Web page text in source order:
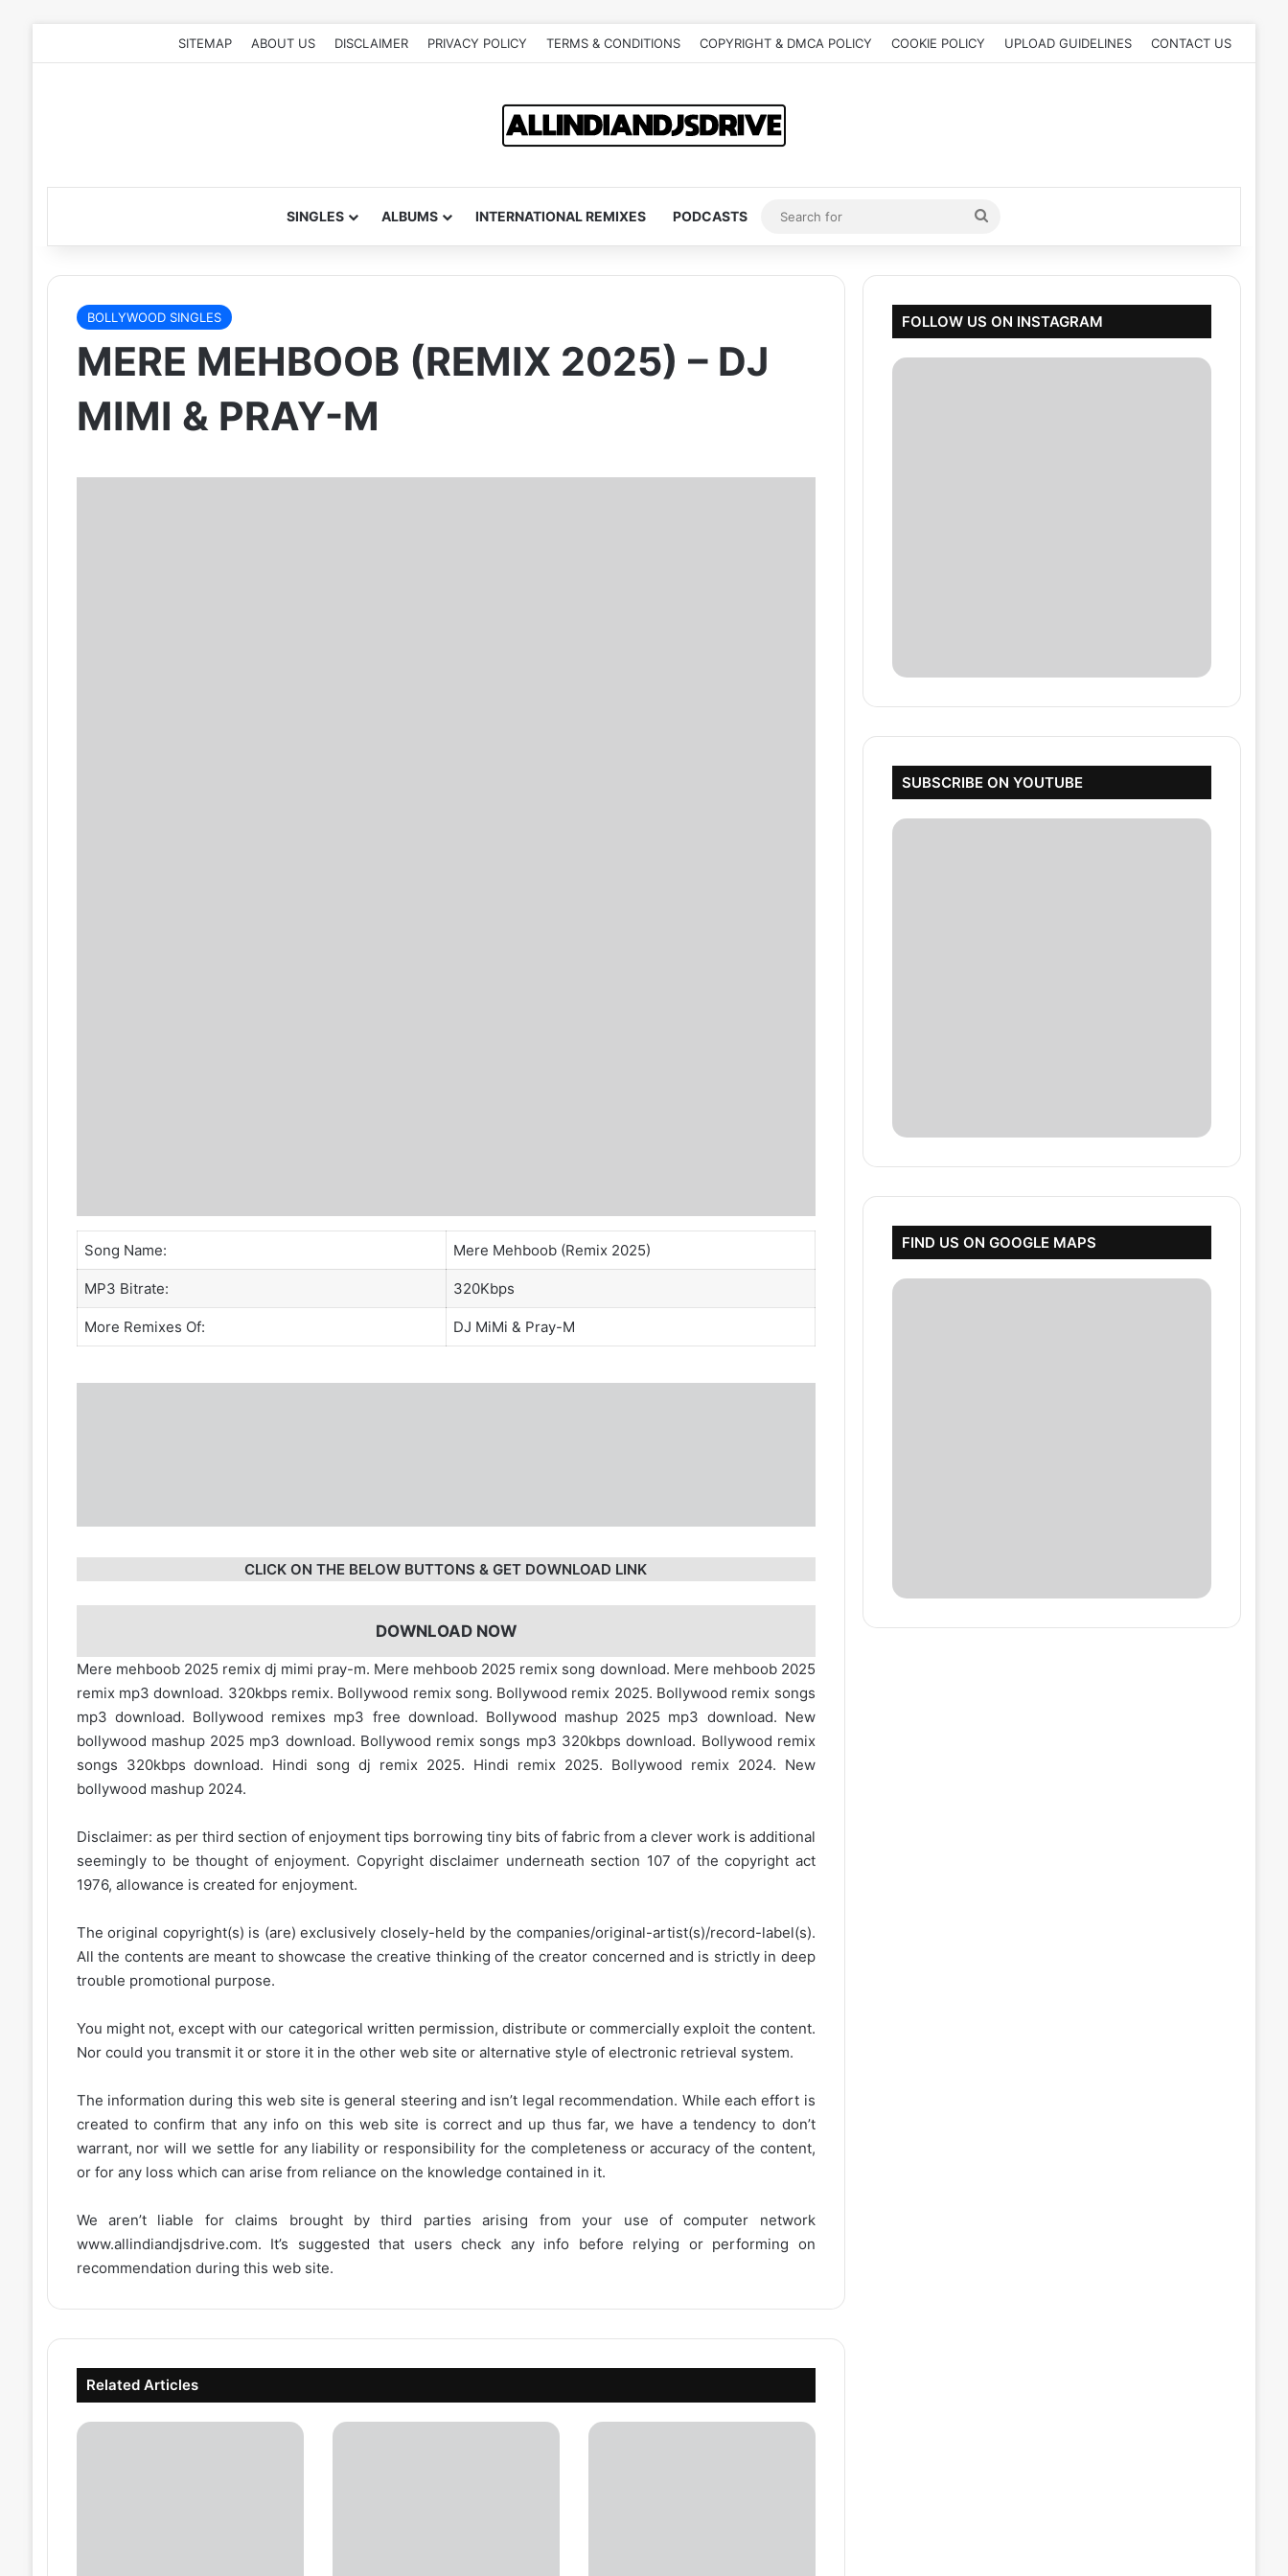
SITEMAP ABOUT US DISCLAIMER PRIVACY POLICY TERMS & CONDITIONS COPYRIGHT & DMCA POLICY COOKIE POLICY UPLOAD GUIDELINES CONTACT US
SINGLES ALBUMS INTERNATIONAL REMIXES PODCASTS
Search
for
BOLLYWOOD SINGLES
MERE MEHBOOB (REMIX 2025) – DJ
MIMI & PRAY-M
Song Name: Mere Mehboob (Remix 2025)
MP3 Bitrate: 320Kbps
More Remixes Of: DJ MiMi & Pray-M
CLICK ON THE BELOW BUTTONS & GET DOWNLOAD LINK
DOWNLOAD NOW
Mere mehboob 2025 remix dj mimi pray-m. Mere mehboob 2025 remix song download. Mere mehboob 2025
remix mp3 download. 320kbps remix. Bollywood remix song. Bollywood remix 2025. Bollywood remix songs
mp3 download. Bollywood remixes mp3 free download. Bollywood mashup 2025 mp3 download. New
bollywood mashup 2025 mp3 download. Bollywood remix songs mp3 320kbps download. Bollywood remix
songs 320kbps download. Hindi song dj remix 2025. Hindi remix 2025. Bollywood remix 2024. New
bollywood mashup 2024.
Disclaimer: as per third section of enjoyment tips borrowing tiny bits of fabric from a clever work is additional
seemingly to be thought of enjoyment. Copyright disclaimer underneath section 107 of the copyright act
1976, allowance is created for enjoyment.
The original copyright(s) is (are) exclusively closely-held by the companies/original-artist(s)/record-label(s).
All the contents are meant to showcase the creative thinking of the creator concerned and is strictly in deep
trouble promotional purpose.
You might not, except with our categorical written permission, distribute or commercially exploit the content.
Nor could you transmit it or store it in the other web site or alternative style of electronic retrieval system.
The information during this web site is general steering and isn’t legal recommendation. While each effort is
created to confirm that any info on this web site is correct and up thus far, we have a tendency to don’t
warrant, nor will we settle for any liability or responsibility for the completeness or accuracy of the content,
or for any loss which can arise from reliance on the knowledge contained in it.
We aren’t liable for claims brought by third parties arising from your use of computer network
www.allindiandjsdrive.com. It’s suggested that users check any info before relying or performing on
recommendation during this web site.
Related Articles
FOLLOW US ON INSTAGRAM
SUBSCRIBE ON YOUTUBE
FIND US ON GOOGLE MAPS